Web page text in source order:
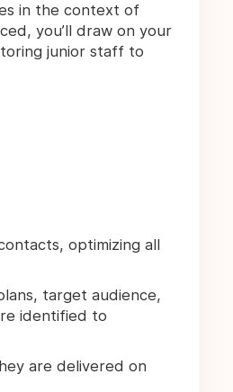
in the context of
you’ll draw on your
junior staff to
optimizing all
target audience,
identified to
are delivered on